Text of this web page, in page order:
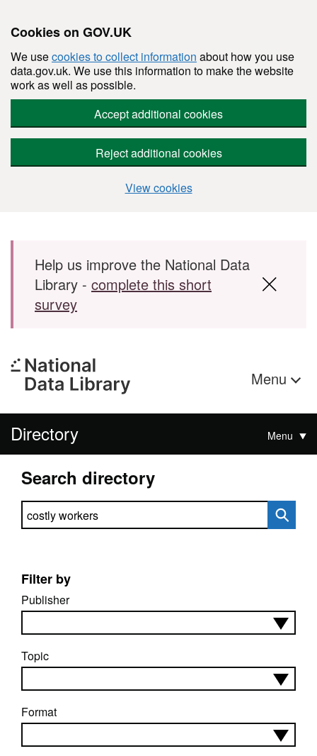
Cookies on GOV.UK
We usecookies to collect information about how you use
data.gov.uk. We use this information to make the website
work as well as possible.
Accept additional cookies
Reject additional cookies
View cookies
Skip to main content
Help us improve the National Data
Library - complete this short
survey
Menu
Directory Menu
Search directory
Search directory
Filter by
Publisher
Topic
Format